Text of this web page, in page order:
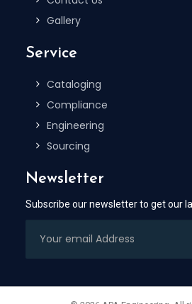
Gallery
Service
Cataloging
Compliance
Engineering
Sourcing
Newsletter
Subscribe our newsletter to get our